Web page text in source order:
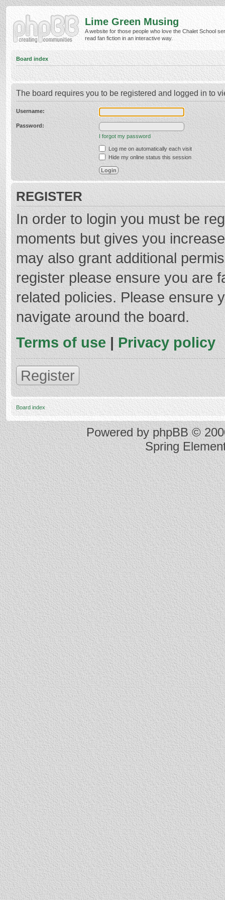
Lime Green Musing
A website for those people who love the Chalet School
read fan fiction in an interactive way.
Board index
The board requires you to be registered and logged in to
Username:
Password:
I forgot my password
Log me on automatically each visit
Hide my online status this session
REGISTER
In order to login you must be
moments but gives you
may also grant additional
register please ensure you are
related policies. Please ensure
navigate around the board.
Terms of use | Privacy policy
Register
Board index
Powered byphpBB©
Spring